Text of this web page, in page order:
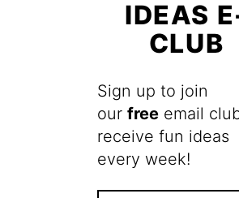
IDEAS
CLUB
Sign up to join
our free email
receive fun ideas
every week!